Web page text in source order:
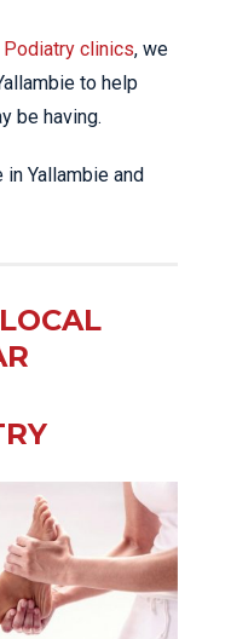
Podiatry clinics, we
to help
be having.
Yallambie and